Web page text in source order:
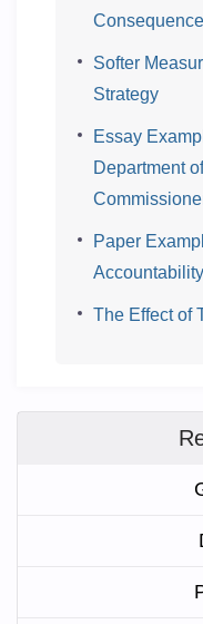
Softer
Strategy
Essay
Department
Paper
Accountability
The Effect of